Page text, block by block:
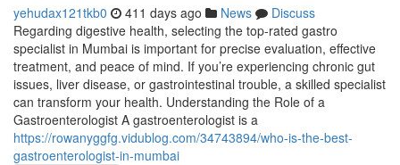
yehudax121tkb0 411 days ago News
Discuss
Regarding digestive health, selecting the top-rated gastro
specialist in Mumbai is important for precise evaluation, effective
treatment, and peace of mind. If you’re experiencing chronic gut
issues, liver disease, or gastrointestinal trouble, a skilled specialist
can transform your health. Understanding the Role of a
Gastroenterologist A gastroenterologist is a
https://rowanyggfg.vidublog.com/34743894/who-is-the-best-
gastroenterologist-in-mumbai